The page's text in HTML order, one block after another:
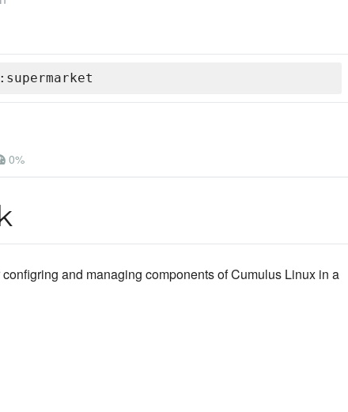
0%
and managing components of Cumulus Linux in a